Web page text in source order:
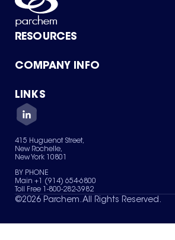
RESOURCES
Product Catalog
Green Chemicals
COMPANY INFO
About Us
Quality
Careers
Services
News & Insights
LINKS
Contact Us
Terms of Use
Sitemap
Your Privacy Choices
415 Huguenot Street,
New Rochelle,
New York 10801
BY PHONE
Main +1 (914) 654-6800
Toll Free 1-800-282-3982
©2026 Parchem. All Rights Reserved.